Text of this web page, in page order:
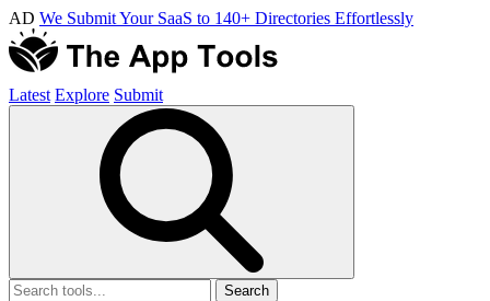
AD We Submit Your SaaS to 140+ Directories Effortlessly
Latest Explore Submit
Search